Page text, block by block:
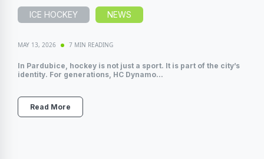
ICE HOCKEY NEWS
MAY 13, 2026 7 MIN READING
In Pardubice, hockey is not just a sport. It is part of the city’s
identity. For generations, HC Dynamo...
Read More